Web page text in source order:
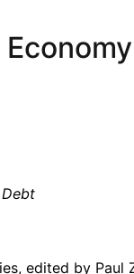
edited by Paul